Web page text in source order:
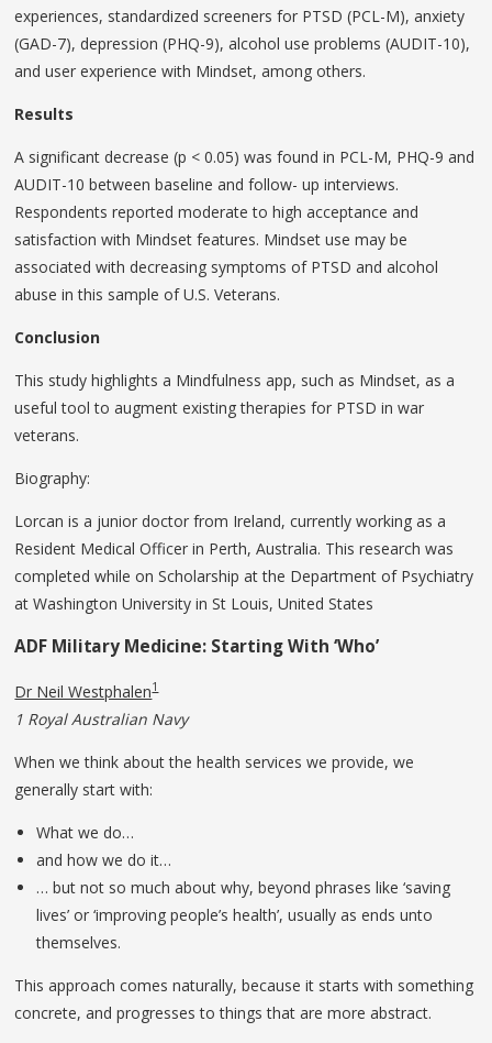
experiences, standardized screeners for PTSD (PCL-M), anxiety
(GAD-7), depression (PHQ-9), alcohol use problems (AUDIT-10),
and user experience with Mindset, among others.
Results
A significant decrease (p < 0.05) was found in PCL-M, PHQ-9 and
AUDIT-10 between baseline and follow- up interviews.
Respondents reported moderate to high acceptance and
satisfaction with Mindset features. Mindset use may be
associated with decreasing symptoms of PTSD and alcohol
abuse in this sample of U.S. Veterans.
Conclusion
This study highlights a Mindfulness app, such as Mindset, as a
useful tool to augment existing therapies for PTSD in war
veterans.
Biography:
Lorcan is a junior doctor from Ireland, currently working as a
Resident Medical Officer in Perth, Australia. This research was
completed while on Scholarship at the Department of Psychiatry
at Washington University in St Louis, United States
ADF Military Medicine: StartingWith ‘Who’
Dr Neil Westphalen1
1 Royal Australian Navy
When we think about the health services we provide, we
generally start with:
What we do…
and how we do it…
… but not so much about why, beyond phrases like ‘saving
lives’ or ‘improving people’s health’, usually as ends unto
themselves.
This approach comes naturally, because it starts with something
concrete, and progresses to things that are more abstract.